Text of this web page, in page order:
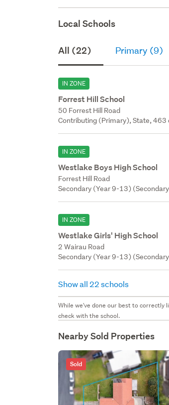
Local Schools
All (22) Primary (9)
IN ZONE
Forrest Hill School
50 Forrest Hill Road
Contributing (Primary), State, 463
IN ZONE
Westlake Boys High School
Forrest Hill Road
Secondary (Year 9-13)
IN ZONE
Westlake Girls' High School
2 Wairau Road
Secondary (Year 9-13)
Show all 22 schools
While we've done our best to correctly
check with the school.
Nearby Sold Properties
Sold